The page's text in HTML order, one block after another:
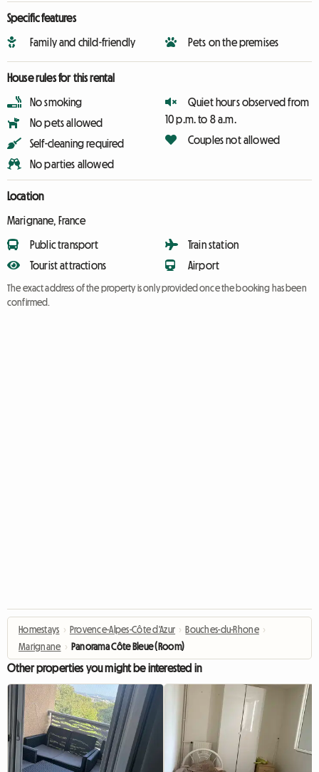
Specific features
Family and child-friendly Pets on the premises
House rules for this rental
No smoking
No pets allowed
Self-cleaning required
No parties allowed
Quiet hours observed from
10 p.m. to 8 a.m.
Couples not allowed
Location
Marignane, France
Public transport
Tourist attractions
Train station
Airport
The exact address of the property is only provided once the booking has been
confirmed.
Homestays › Provence-Alpes-Côte d'Azur › Bouches-du-Rhone ›
Marignane › Panorama Côte Bleue (Room)
Other properties you might be interested in